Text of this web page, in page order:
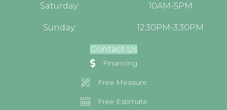
Saturday: 10AM-5PM
Sunday: 12:30PM-3:30PM
Contact Us
Financing
Free Measure
Free Estimate